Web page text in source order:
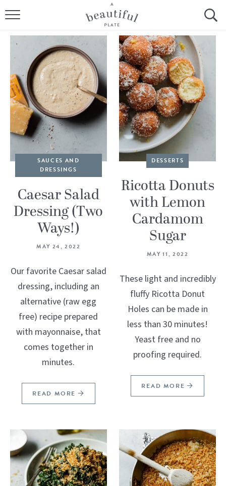
HOME
BROWSE ALL RECIPES
SOURDOUGH
COOKING TUTORIALS + HOW-TO’S
LIFESTYLE
SHOP
ABOUT
Follow Me:
SAUCES AND
DRESSINGS
Caesar Salad
Dressing (Two
Ways!)
MAY 24, 2022
Our favorite Caesar salad
dressing, including an
alternative (raw egg
free) recipe prepared
with mayonnaise, that
comes together in
minutes.
READ MORE
DESSERTS
Ricotta Donuts
with Lemon
Cardamom
Sugar
MAY 11, 2022
These light and incredibly
fluffy Ricotta Donut
Holes can be made in
less than 30 minutes!
Yeast free and no
proofing required.
READ MORE